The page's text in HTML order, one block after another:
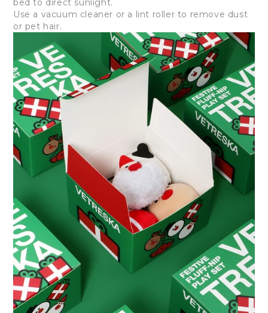
bed to direct sunlight.
Use a vacuum cleaner or a lint roller to remove dust
or pet hair.